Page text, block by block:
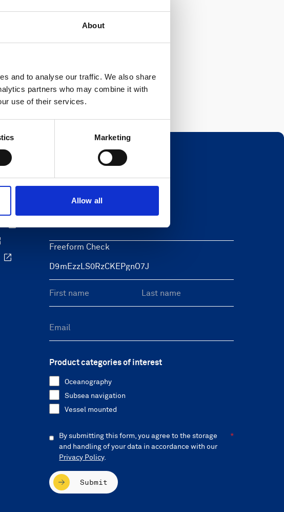
About
and to analyse our traffic. We also share
partners who may combine it with
use of their services.
Marketing
Allow all
Freeform Check
Product categories of interest
Oceanography
Subsea navigation
Vessel mounted
By submitting this form, you agree to the storage
and handling of your data in accordance with our
Privacy Policy.
Submit